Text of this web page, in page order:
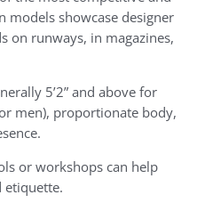
models showcase designer
on runways, in magazines,
5’2” and above for
men), proportionate body,
or workshops can help
etiquette.